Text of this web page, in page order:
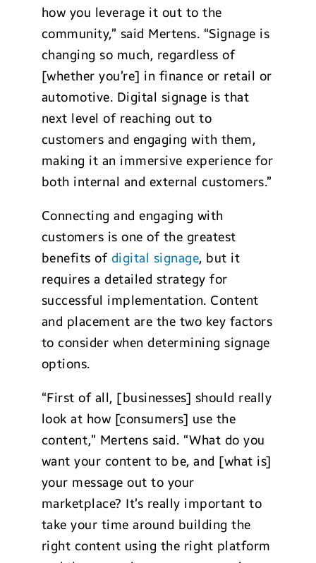
how you leverage it out to the
community,” said Mertens. “Signage is
changing so much, regardless of
[whether you’re] in finance or retail or
automotive. Digital signage is that
next level of reaching out to
customers and engaging with them,
making it an immersive experience for
both internal and external customers.”
Connecting and engaging with
customers is one of the greatest
benefits of digital signage, but it
requires a detailed strategy for
successful implementation. Content
and placement are the two key factors
to consider when determining signage
options.
“First of all, [businesses] should really
look at how [consumers] use the
content,” Mertens said. “What do you
want your content to be, and [what is]
your message out to your
marketplace? It’s really important to
take your time around building the
right content using the right platform